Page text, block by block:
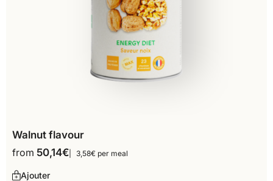
Walnut flavour
from 50,14€ 3,58€ per meal
Ajouter